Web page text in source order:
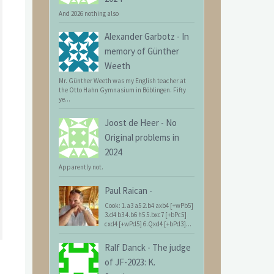
And 2026 nothing also
Alexander Garbotz - In
memory of Günther
Weeth
Mr. Günther Weeth was my English teacher at
the Otto Hahn Gymnasium in Böblingen. Fifty
ye...
Joost de Heer - No
Original problems in
2024
Apparently not.
Paul Raican -
Cook: 1.a3 a5 2.b4 axb4 [+wPb5]
3.d4 b3 4.b6 h5 5.bxc7 [+bPc5]
cxd4 [+wPd5] 6.Qxd4 [+bPd3]...
Ralf Danck - The judge
of JF-2023: K.